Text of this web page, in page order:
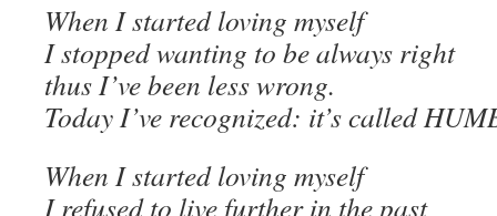
When I started loving myself
I stopped wanting to be always right
thus I’ve been less wrong.
Today I’ve recognized: it’s called
When I started loving myself
I refused to live further in the past